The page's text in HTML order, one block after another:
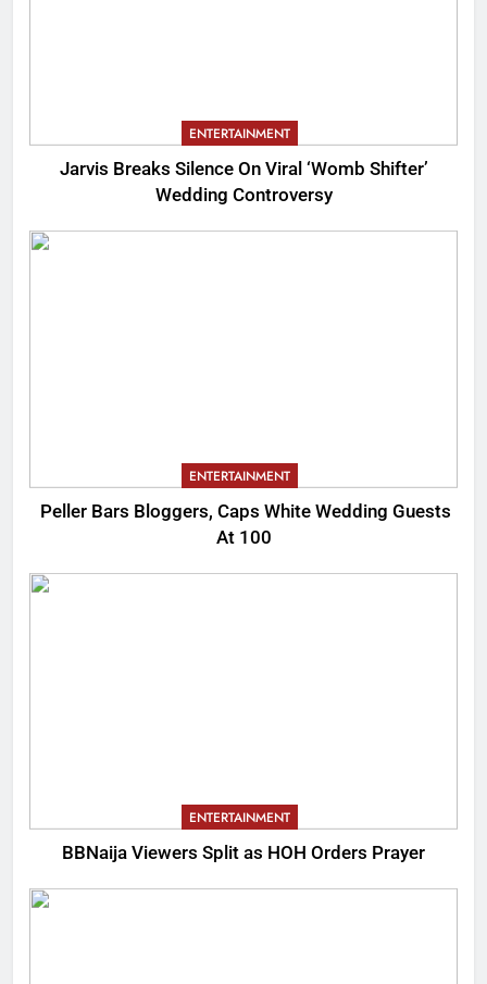
ENTERTAINMENT
Jarvis Breaks Silence On Viral ‘Womb Shifter’
Wedding Controversy
ENTERTAINMENT
Peller Bars Bloggers, Caps White Wedding Guests
At 100
ENTERTAINMENT
BBNaija Viewers Split as HOH Orders Prayer